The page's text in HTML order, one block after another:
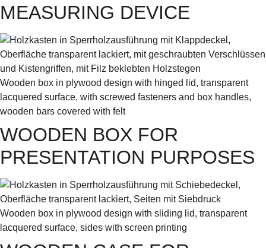
MEASURING DEVICE
Wooden box in plywood design with hinged lid, transparent
lacquered surface, with screwed fasteners and box handles,
wooden bars covered with felt
WOODEN BOX FOR
PRESENTATION PURPOSES
Wooden box in plywood design with sliding lid, transparent
lacquered surface, sides with screen printing